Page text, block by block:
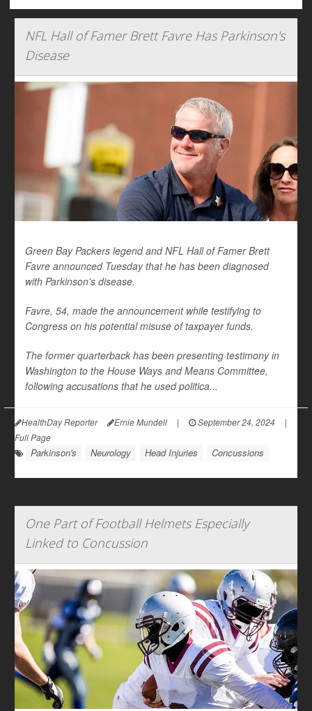
NFL Hall of Famer Brett Favre Has Parkinson's
Disease
Green Bay Packers legend and NFL Hall of Famer Brett
Favre announced Tuesday that he has been diagnosed
with Parkinson's disease.
Favre, 54, made the announcement while testifying to
Congress on his potential misuse of taxpayer funds.
The former quarterback has been presenting testimony in
Washington to the House Ways and Means Committee,
following accusations that he used politica...
HealthDay Reporter Ernie Mundell | September 24, 2024
|
Full Page
Parkinson's Neurology Head Injuries Concussions
One Part of Football Helmets Especially
Linked to Concussion